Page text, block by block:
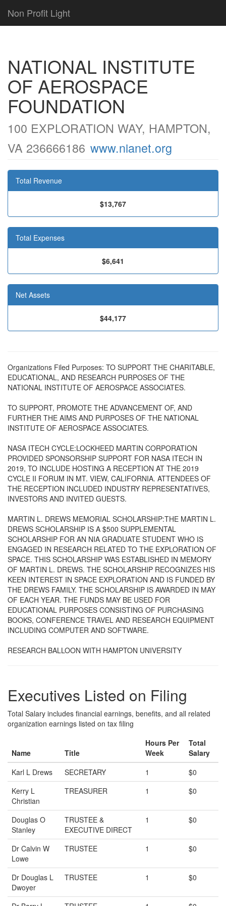
Non Profit Light
NATIONAL INSTITUTE
OF AEROSPACE
FOUNDATION
100 EXPLORATION WAY, HAMPTON,
VA 236666186 www.nianet.org
Total Revenue
$13,767
Total Expenses
$6,641
Net Assets
$44,177
Organizations Filed Purposes: TO SUPPORT THE CHARITABLE,
EDUCATIONAL, AND RESEARCH PURPOSES OF THE
NATIONAL INSTITUTE OF AEROSPACE ASSOCIATES.
TO SUPPORT, PROMOTE THE ADVANCEMENT OF, AND
FURTHER THE AIMS AND PURPOSES OF THE NATIONAL
INSTITUTE OF AEROSPACE ASSOCIATES.
NASA ITECH CYCLE:LOCKHEED MARTIN CORPORATION
PROVIDED SPONSORSHIP SUPPORT FOR NASA ITECH IN
2019, TO INCLUDE HOSTING A RECEPTION AT THE 2019
CYCLE II FORUM IN MT. VIEW, CALIFORNIA. ATTENDEES OF
THE RECEPTION INCLUDED INDUSTRY REPRESENTATIVES,
INVESTORS AND INVITED GUESTS.
MARTIN L. DREWS MEMORIAL SCHOLARSHIP:THE MARTIN L.
DREWS SCHOLARSHIP IS A $500 SUPPLEMENTAL
SCHOLARSHIP FOR AN NIA GRADUATE STUDENT WHO IS
ENGAGED IN RESEARCH RELATED TO THE EXPLORATION OF
SPACE. THIS SCHOLARSHIP WAS ESTABLISHED IN MEMORY
OF MARTIN L. DREWS. THE SCHOLARSHIP RECOGNIZES HIS
KEEN INTEREST IN SPACE EXPLORATION AND IS FUNDED BY
THE DREWS FAMILY. THE SCHOLARSHIP IS AWARDED IN MAY
OF EACH YEAR. THE FUNDS MAY BE USED FOR
EDUCATIONAL PURPOSES CONSISTING OF PURCHASING
BOOKS, CONFERENCE TRAVEL AND RESEARCH EQUIPMENT
INCLUDING COMPUTER AND SOFTWARE.
RESEARCH BALLOON WITH HAMPTON UNIVERSITY
Executives Listed on Filing
Total Salary includes financial earnings, benefits, and all related
organization earnings listed on tax filing
Name Title
Hours Per
Week
Total
Salary
Karl L Drews
SECRETARY 1
$0
Kerry L
Christian
TREASURER 1 $0
Douglas O
Stanley
TRUSTEE &
EXECUTIVE DIRECT
1 $0
Dr Calvin W
Lowe
TRUSTEE 1 $0
Dr Douglas L
Dwoyer
TRUSTEE 1 $0